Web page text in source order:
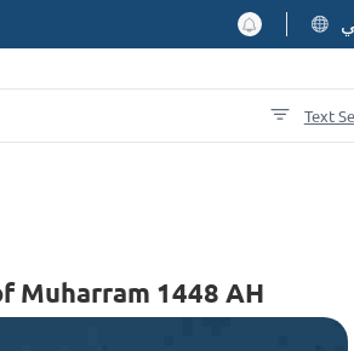
Text
Muharram 1448 AH